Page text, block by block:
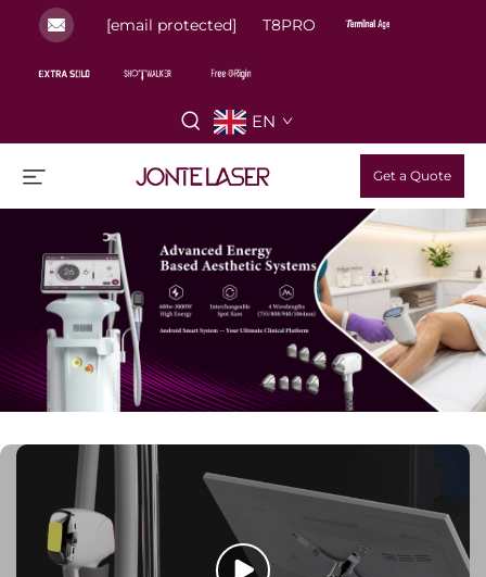
[email protected] T8PRO
EN
Get a Quote